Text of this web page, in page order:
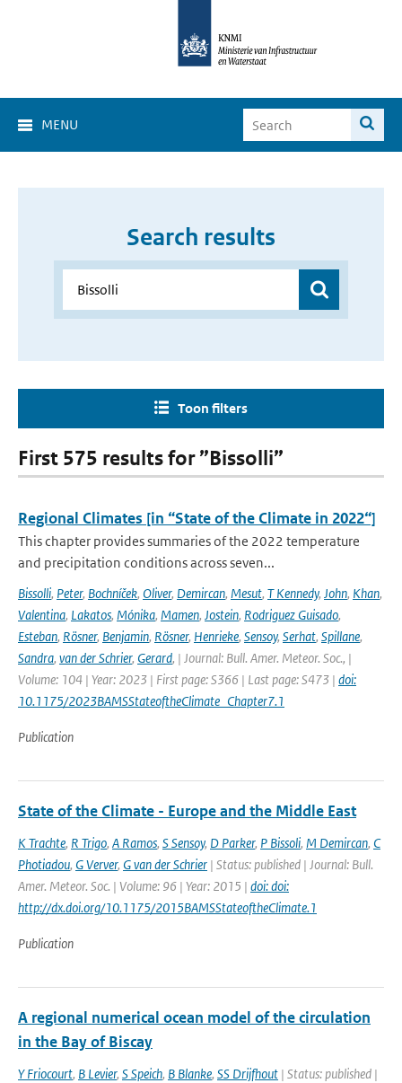
MENU
Search results
Toon filters
First 575 results for ”Bissolli”
Regional Climates [in “State of the Climate in 2022“]
This chapter provides summaries of the 2022 temperature
and precipitation conditions across seven...
Bissolli, Peter, Bochníček, Oliver, Demircan, Mesut, T Kennedy, John, Khan,
Valentina, Lakatos, Mónika, Mamen, Jostein, Rodriguez Guisado,
Esteban, Rösner, Benjamin, Rösner, Henrieke, Sensoy, Serhat, Spillane,
Sandra, van der Schrier, Gerard, | Journal: Bull. Amer. Meteor. Soc., |
Volume: 104 | Year: 2023 | First page: S366 | Last page: S473 | doi:
10.1175/2023BAMSStateoftheClimate_Chapter7.1
Publication
State of the Climate - Europe and the Middle East
K Trachte, R Trigo, A Ramos, S Sensoy, D Parker, P Bissoli, M Demircan, C
Photiadou, G Verver, G van der Schrier | Status: published | Journal: Bull.
Amer. Meteor. Soc. | Volume: 96 | Year: 2015 | doi: doi:
http://dx.doi.org/10.1175/2015BAMSStateoftheClimate.1
Publication
A regional numerical ocean model of the circulation
in the Bay of Biscay
Y Friocourt, B Levier, S Speich, B Blanke, SS Drijfhout | Status: published |